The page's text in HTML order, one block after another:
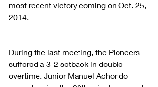
most recent victory coming on Oct. 25,
2014.
During the last meeting, the Pioneers
suffered a 3-2 setback in double
overtime. Junior Manuel Achondo